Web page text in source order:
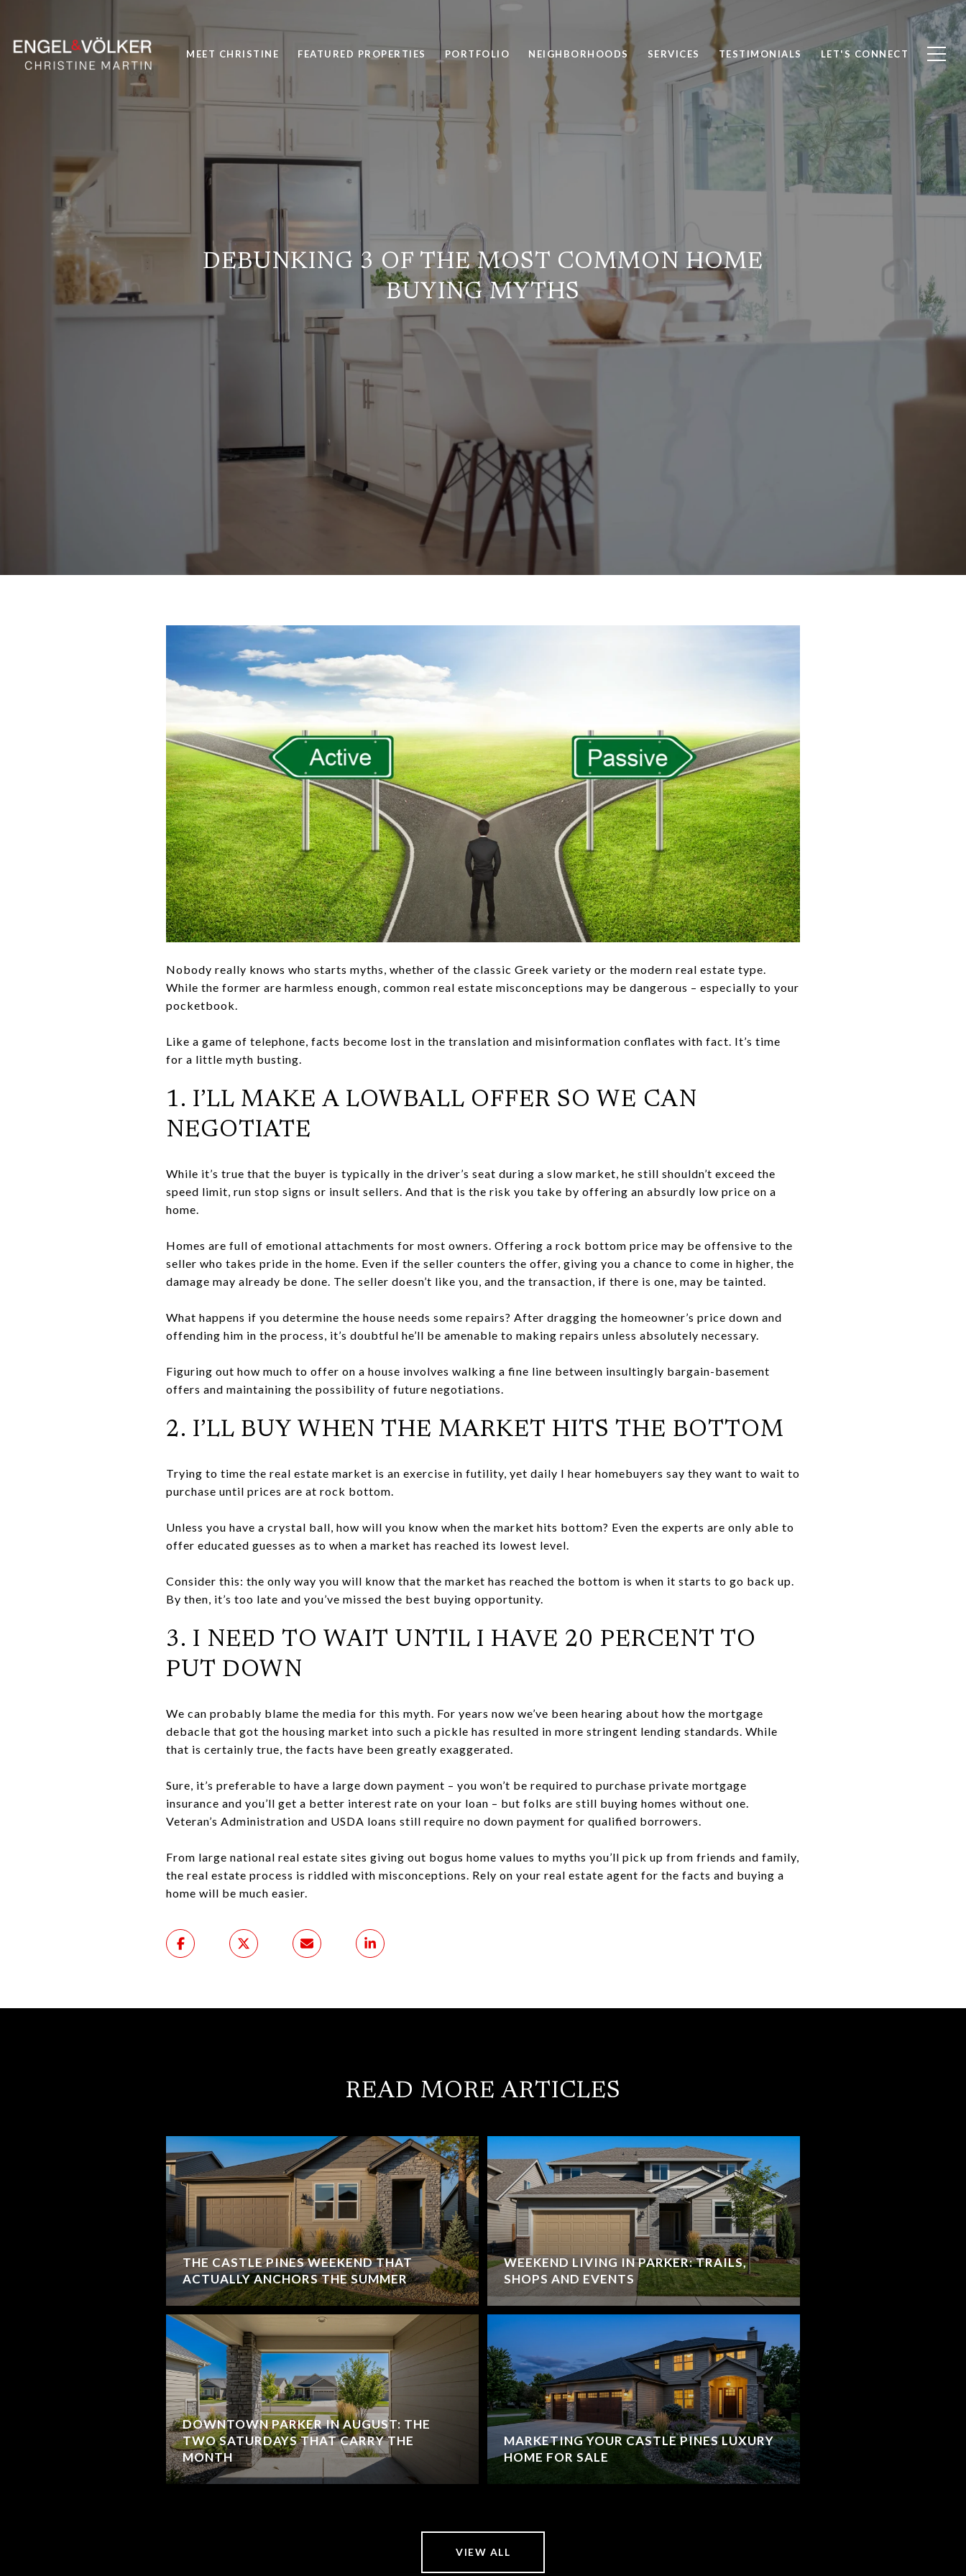
MEET CHRISTINE FEATURED PROPERTIES PORTFOLIO NEIGHBORHOODS SERVICES TESTIMONIALS LET'S CONNECT
DEBUNKING 3 OF THE MOST COMMON HOME
BUYING MYTHS
Nobody really knows who starts myths, whether of the classic Greek variety or the modern real estate type.
While the former are harmless enough, common real estate misconceptions may be dangerous – especially to your
pocketbook.
Like a game of telephone, facts become lost in the translation and misinformation conflates with fact. It’s time
for a little myth busting.
1. I’LL MAKE A LOWBALL OFFER SO WE CAN
NEGOTIATE
While it’s true that the buyer is typically in the driver’s seat during a slow market, he still shouldn’t exceed the
speed limit, run stop signs or insult sellers. And that is the risk you take by offering an absurdly low price on a
home.
Homes are full of emotional attachments for most owners. Offering a rock bottom price may be offensive to the
seller who takes pride in the home. Even if the seller counters the offer, giving you a chance to come in higher, the
damage may already be done. The seller doesn’t like you, and the transaction, if there is one, may be tainted.
What happens if you determine the house needs some repairs? After dragging the homeowner’s price down and
offending him in the process, it’s doubtful he’ll be amenable to making repairs unless absolutely necessary.
Figuring out how much to offer on a house involves walking a fine line between insultingly bargain-basement
offers and maintaining the possibility of future negotiations.
2. I’LL BUY WHEN THE MARKET HITS THE BOTTOM
Trying to time the real estate market is an exercise in futility, yet daily I hear homebuyers say they want to wait to
purchase until prices are at rock bottom.
Unless you have a crystal ball, how will you know when the market hits bottom? Even the experts are only able to
offer educated guesses as to when a market has reached its lowest level.
Consider this: the only way you will know that the market has reached the bottom is when it starts to go back up.
By then, it’s too late and you’ve missed the best buying opportunity.
3. I NEED TO WAIT UNTIL I HAVE 20 PERCENT TO
PUT DOWN
We can probably blame the media for this myth. For years now we’ve been hearing about how the mortgage
debacle that got the housing market into such a pickle has resulted in more stringent lending standards. While
that is certainly true, the facts have been greatly exaggerated.
Sure, it’s preferable to have a large down payment – you won’t be required to purchase private mortgage
insurance and you’ll get a better interest rate on your loan – but folks are still buying homes without one.
Veteran’s Administration and USDA loans still require no down payment for qualified borrowers.
From large national real estate sites giving out bogus home values to myths you’ll pick up from friends and family,
the real estate process is riddled with misconceptions. Rely on your real estate agent for the facts and buying a
home will be much easier.
READ MORE ARTICLES
THE CASTLE PINES WEEKEND THAT
ACTUALLY ANCHORS THE SUMMER
DOWNTOWN PARKER IN AUGUST: THE
TWO SATURDAYS THAT CARRY THE
MONTH
WEEKEND LIVING IN PARKER: TRAILS,
SHOPS AND EVENTS
MARKETING YOUR CASTLE PINES LUXURY
HOME FOR SALE
VIEW ALL